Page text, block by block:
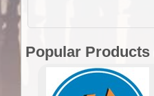
Popular Products